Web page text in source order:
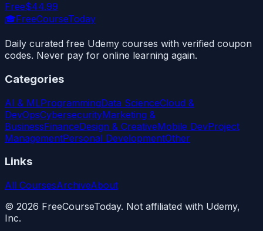
Free$44.99
🎓FreeCourseToday
Daily curated free Udemy courses with verified coupon
codes. Never pay for online learning again.
Categories
AI & MLProgrammingData ScienceCloud &
DevOpsCybersecurityMarketing &
BusinessFinanceDesign & CreativeMobile DevProject
ManagementPersonal DevelopmentOther
Links
All CoursesArchiveAbout
© 2026 FreeCourseToday. Not affiliated with Udemy,
Inc.